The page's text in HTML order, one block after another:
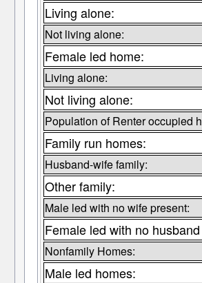
Living alone:
Not living alone:
Female led home:
Living alone:
Not living alone:
Population of Renter occupied
Family run homes:
Husband-wife family:
Other family:
Male led with no wife present:
Female led with no
Nonfamily Homes:
Male led homes: